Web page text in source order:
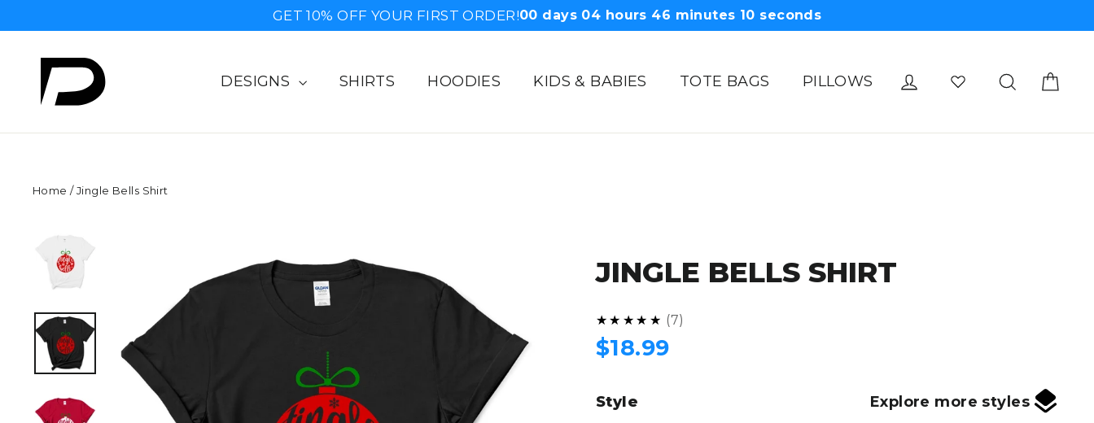
to
content
GET 10% OFF YOUR FIRST ORDER!00days 04hours 46minutes 09 seconds
DESIGNS SHIRTS HOODIES KIDS & BABIES TOTE BAGS PILLOWS Log in Search
Home /Jingle Bells Shirt
JINGLE BELLS SHIRT
★★★★★ 5.0
7
Regular
price
$18.99
Style Explore more styles